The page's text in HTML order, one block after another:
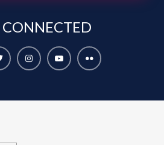
CONNECTED